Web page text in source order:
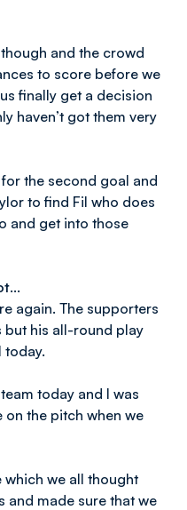
and the crowd
to score before we
finally get a decision
haven’t got them very
the second goal and
to find Fil who does
and get into those
again. The supporters
but his all-round play
today.
today and I was
on the pitch when we
which we all thought
and made sure that we